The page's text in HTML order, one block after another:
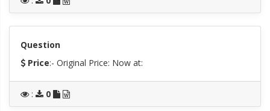
Question
Price:- Original Price: Now at:
: 0